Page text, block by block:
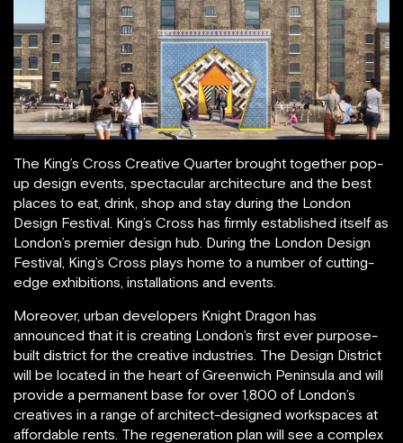
The King’s Cross Creative Quarter brought together pop-
up design events, spectacular architecture and the best
places to eat, drink, shop and stay during the London
Design Festival. King’s Cross has firmly established itself as
London’s premier design hub. During the London Design
Festival, King’s Cross plays home to a number of cutting-
edge exhibitions, installations and events.
Moreover, urban developers Knight Dragon has
announced that it is creating London’s first ever purpose-
built district for the creative industries. The Design District
will be located in the heart of Greenwich Peninsula and will
provide a permanent base for over 1,800 of London’s
creatives in a range of architect-designed workspaces at
affordable rents. The regeneration plan will see a complex